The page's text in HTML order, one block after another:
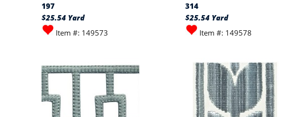
197
$25.54 Yard
Item #: 149573
314
$25.54 Yard
Item #: 149578